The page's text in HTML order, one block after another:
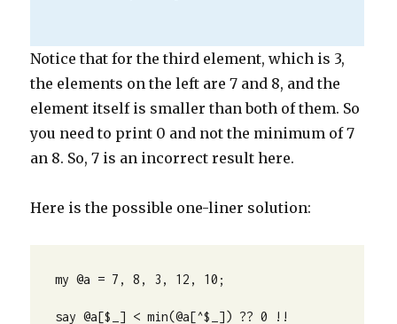
Notice that for the third element, which is 3,
the elements on the left are 7 and 8, and the
element itself is smaller than both of them. So
you need to print 0 and not the minimum of 7
an 8. So, 7 is an incorrect result here.
Here is the possible one-liner solution:
my @a = 7, 8, 3, 12, 10;
say @a[$_] < min(@a[^$_]) ?? 0 !!